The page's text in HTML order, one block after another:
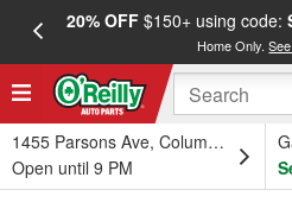
20% OFF$150+ using code:
Home Only.
1455 Parsons Ave, Columbus, OH
Open until 9 PM